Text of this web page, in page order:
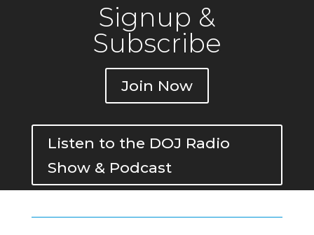
Signup &
Subscribe
Join Now
Listen to the DOJ Radio
Show & Podcast